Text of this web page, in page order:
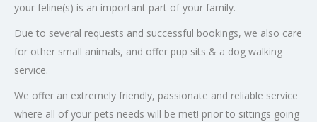
your feline(s) is an important part of your family.
Due to several requests and successful bookings, we also care
for other small animals, and offer pup sits & a dog walking
service.
We offer an extremely friendly, passionate and reliable service
where all of your pets needs will be met! prior to sittings going